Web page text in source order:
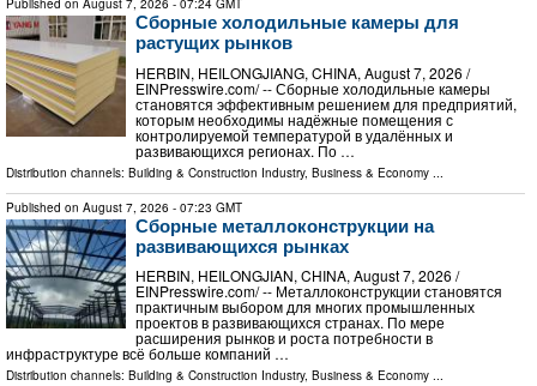
Published on August 7, 2026 - 07:24 GMT
Сборные холодильные камеры для
растущих рынков
HERBIN, HEILONGJIANG, CHINA, August 7, 2026 /⁨
EINPresswire.com⁩/ -- Сборные холодильные камеры
становятся эффективным решением для предприятий,
которым необходимы надёжные помещения с
контролируемой температурой в удалённых и
развивающихся регионах. По …
Distribution channels: Building & Construction Industry, Business & Economy
Published on August 7, 2026 - 07:23 GMT
Сборные металлоконструкции на
развивающихся рынках
HERBIN, HEILONGJIAN, CHINA, August 7, 2026 /⁨
EINPresswire.com⁩/ -- Металлоконструкции становятся
практичным выбором для многих промышленных
проектов в развивающихся странах. По мере
расширения рынков и роста потребности в
инфраструктуре всё больше компаний …
Distribution channels: Building & Construction Industry, Business & Economy ...